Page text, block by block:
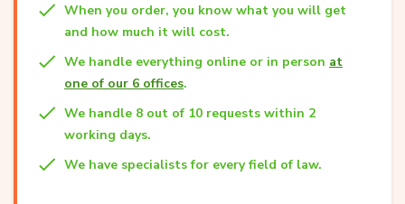
When you order, you know what you will get
and how much it will cost.
We handle everything online or in person at
one of our 6 offices.
We handle 8 out of 10 requests within 2
working days.
We have specialists for every field of law.